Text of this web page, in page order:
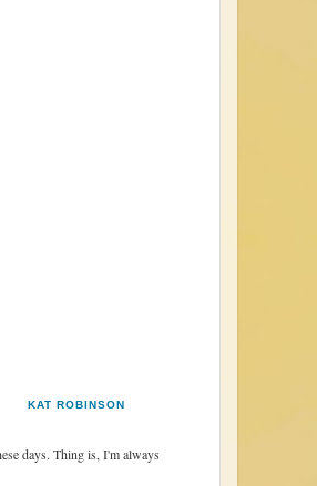
KAT ROBINSON
days. Thing is, I'm always